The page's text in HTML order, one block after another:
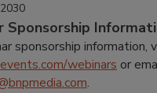
Sponsorship
sponsorship information,
webinars or
.